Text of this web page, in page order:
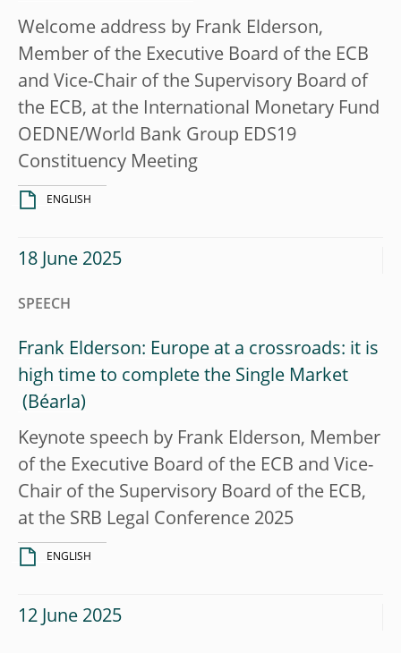
Welcome address by Frank Elderson,
Member of the Executive Board of the ECB
and Vice-Chair of the Supervisory Board of
the ECB, at the International Monetary Fund
OEDNE/World Bank Group EDS19
Constituency Meeting
ENGLISH
18 June 2025
SPEECH
Frank Elderson: Europe at a crossroads: it is
high time to complete the Single Market
Keynote speech by Frank Elderson, Member
of the Executive Board of the ECB and Vice-
Chair of the Supervisory Board of the ECB,
at the SRB Legal Conference 2025
ENGLISH
12 June 2025